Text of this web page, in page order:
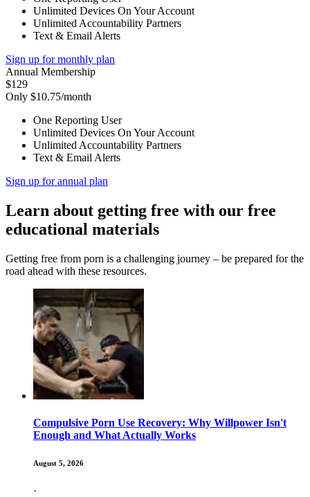
Unlimited Devices On Your Account
Unlimited Accountability Partners
Text & Email Alerts
Sign up for monthly plan
Annual Membership
$129
Only $10.75/month
One Reporting User
Unlimited Devices On Your Account
Unlimited Accountability Partners
Text & Email Alerts
Sign up for annual plan
Learn about getting free with our free
educational materials
Getting free from porn is a challenging journey – be prepared for the
road ahead with these resources.
Compulsive Porn Use Recovery: Why Willpower Isn't
Enough and What Actually Works
August 5, 2026
·